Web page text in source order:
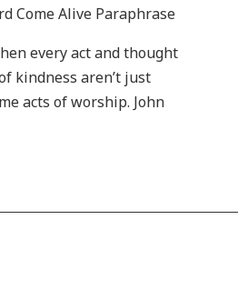
Come Alive Paraphrase
every act and thought
kindness aren’t just
acts of worship. John